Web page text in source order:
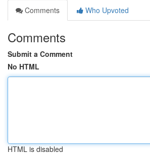
Comments
Who Upvoted
Comments
Submit a Comment
No HTML
HTML is disabled